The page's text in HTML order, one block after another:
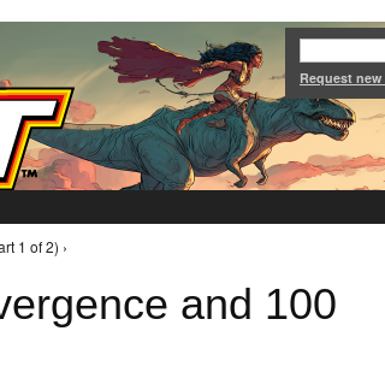
Jump to Navigation
Request
1 of 2) ›
and 100